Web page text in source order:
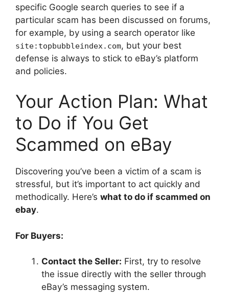
specific Google search queries to see if a
particular scam has been discussed on forums,
for example, by using a search operator like
site:topbubbleindex.com, but your best
defense is always to stick to eBay’s platform
and policies.
Your Action Plan: What
to Do if You Get
Scammed on eBay
Discovering you’ve been a victim of a scam is
stressful, but it’s important to act quickly and
methodically. Here’s what to do if scammed on
ebay.
For Buyers:
Contact the Seller: First, try to resolve
the issue directly with the seller through
eBay’s messaging system.